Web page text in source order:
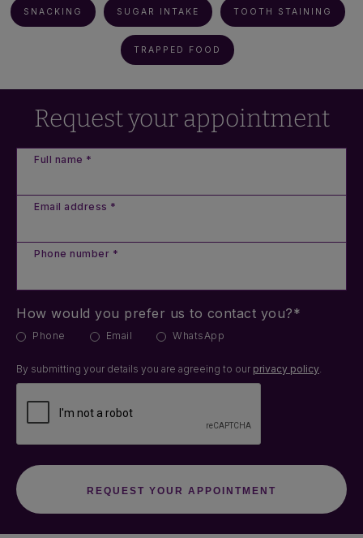
SNACKING SUGAR INTAKE TOOTH STAINING
TRAPPED FOOD
Request your appointment
Full name *
Email address *
Phone number *
How would you prefer us to contact you?*
Phone Email WhatsApp
By submitting your details you are agreeing to our privacy policy.